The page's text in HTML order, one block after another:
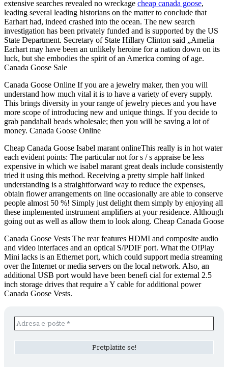
extensive searches revealed no wreckage cheap canada goose,
leading several leading historians on the matter to conclude that
Earhart had, indeed crashed into the ocean. The new search
investigation has been privately funded and is supported by the US
State Department. Secretary of State Hillary Clinton said „Amelia
Earhart may have been an unlikely heroine for a nation down on its
luck, but she embodies the spirit of an America coming of age.
Canada Goose Sale
Canada Goose Online If you are a jewelry maker, then you will
understand how much vital it is to have a variety of every supply.
This brings diversity in your range of jewelry pieces and you have
more scope of introducing new and unique things. If you decide to
grab pandahall beads wholesale; then you will be saving a lot of
money. Canada Goose Online
Cheap Canada Goose Isabel marant onlineThis really is in hot water
each evident points: The particular not for s / s appraise be less
expensive in which we isabel marant great deals include consistently
tried it using this method. Receiving a pretty simple half linked
understanding is a straightforward way to reduce the expenses,
obtain flower arrangements on line occasionally are able to conserve
people almost 50 %! Simply just delight them simply by enjoying all
these implemented instrument amplifiers at your residence. Although
going out as well as allow them to look along. Cheap Canada Goose
Canada Goose Vests The rear features HDMI and composite audio
and video interfaces and an optical S/PDIF port. What the O!Play
Mini lacks is an Ethernet port, which could support media streaming
over the Internet or media servers on the local network. Also, an
additional USB port would have been benefi cial for external 2.5
inch storage drives that require a Y cable for additional power
Canada Goose Vests.